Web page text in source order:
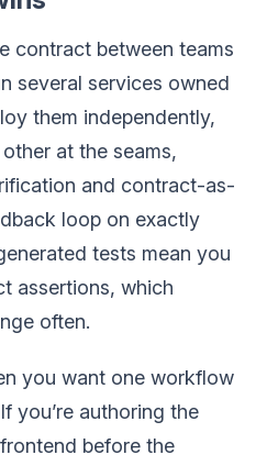
contract between teams
several services owned
them independently,
at the seams,
and contract-as-
loop on exactly
tests mean you
assertions, which
often.
you want one workflow
you’re authoring the
before the